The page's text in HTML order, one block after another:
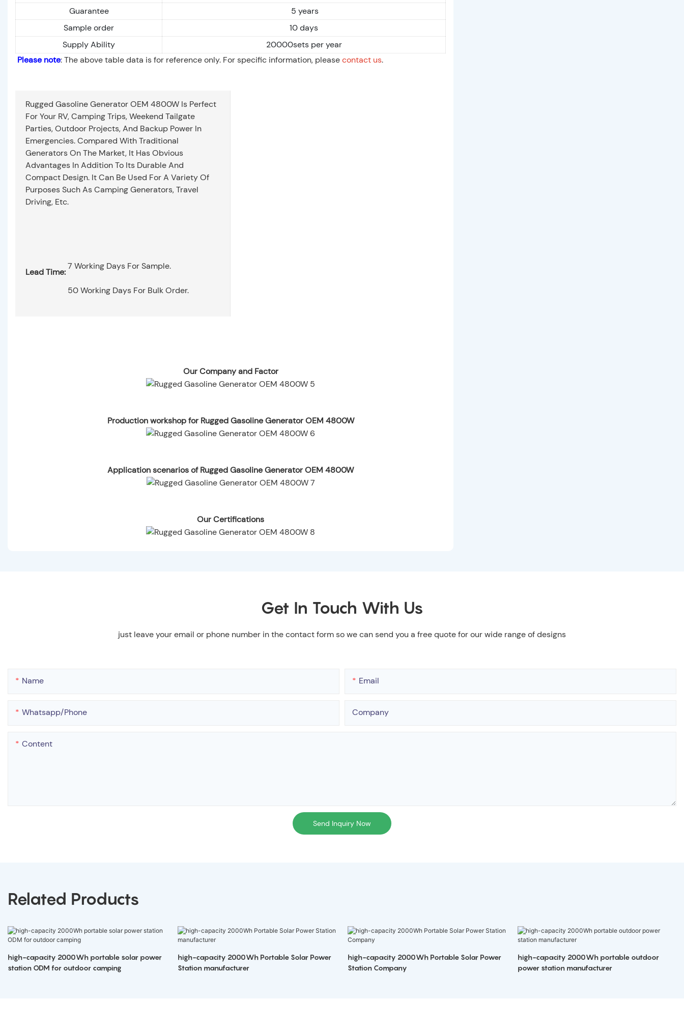
Guarantee
5 years
Sample order
10 days
Supply Ability
20000sets per year
Please note: The above table data is for reference only. For specific information, pleasecontact us.
Rugged Gasoline Generator OEM 4800W Is Perfect
For Your RV, Camping Trips, Weekend Tailgate
Parties, Outdoor Projects, And Backup Power In
Emergencies. Compared With Traditional
Generators On The Market, It Has Obvious
Advantages In Addition To Its Durable And
Compact Design. It Can Be Used For A Variety Of
Purposes Such As Camping Generators, Travel
Driving, Etc.
Lead Time:
7 Working Days For Sample.
50 Working Days For Bulk Order.
Our Company and Factor
Production workshop for Rugged Gasoline Generator OEM 4800W
Application scenarios of Rugged Gasoline Generator OEM 4800W
Our Certifications
Get In Touch With Us
just leave your email or phone number in the contact form so we can send you a free quote for our wide range of designs
Name Email
Whatsapp/phone Company
Content
Send Inquiry Now
Related Products
high-capacity 2000Wh portable solar power
station ODM for outdoor camping
high-capacity 2000Wh Portable Solar Power
Station manufacturer
high-capacity 2000Wh Portable Solar Power
Station Company
high-capacity 2000Wh portable outdoor
power station manufacturer